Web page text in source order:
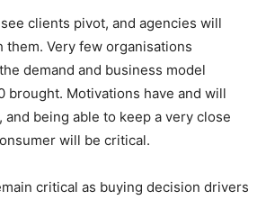
clients pivot, and agencies will
them. Very few organisations
demand and business model
brought. Motivations have and will
being able to keep a very close
will be critical.
critical as buying decision drivers